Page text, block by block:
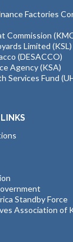
Factories
Commission
Limited (KSL)
(DESACCO)
Agency (KSA)
Services Fund
Standby Force
Association of